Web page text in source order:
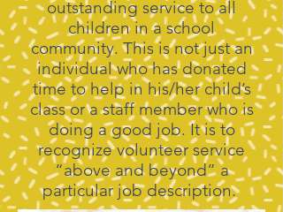
outstanding service to all
children in a school
community. This is not just an
individual who has donated
time to help in his/her child’s
class or a staff member who is
doing a good job. It is to
recognize volunteer service
“above and beyond” a
particular job description.